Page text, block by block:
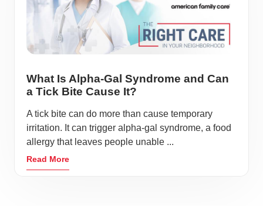
What Is Alpha-Gal Syndrome and Can
a Tick Bite Cause It?
A tick bite can do more than cause temporary
irritation. It can trigger alpha-gal syndrome, a food
allergy that leaves people unable ...
Read More